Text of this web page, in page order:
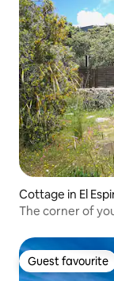
Cottage in El
The corner of
Guest favourite
Guest favourite